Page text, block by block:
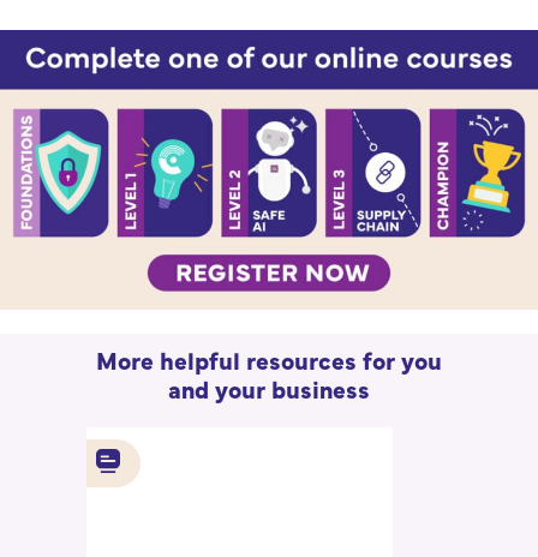
More helpful resources for you
and your business